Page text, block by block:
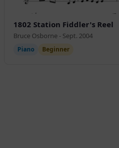
1802 Station Fiddler's Reel
Bruce Osborne - Sept. 2004
Piano Beginner